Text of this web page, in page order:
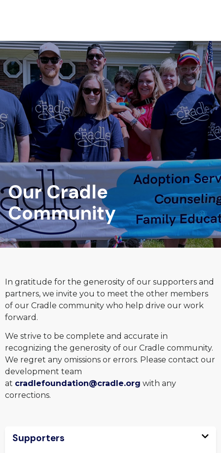
Our Cradle
Community
In gratitude for the generosity of our supporters and
partners, we invite you to meet the other members
of our Cradle community who help drive our work
forward.
We strive to be complete and accurate in
recognizing the generosity of our Cradle community.
We regret any omissions or errors. Please contact our
development team
at cradlefoundation@cradle.org with any
corrections.
Supporters